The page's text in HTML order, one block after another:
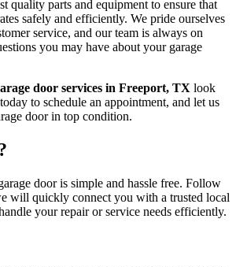
quality parts and equipment to ensure that
safely and efficiently. We pride ourselves
service, and our team is always on
you may have about your garage
door services in Freeport, TX look
to schedule an appointment, and let us
door in top condition.
door is simple and hassle free. Follow
will quickly connect you with a trusted local
your repair or service needs efficiently.